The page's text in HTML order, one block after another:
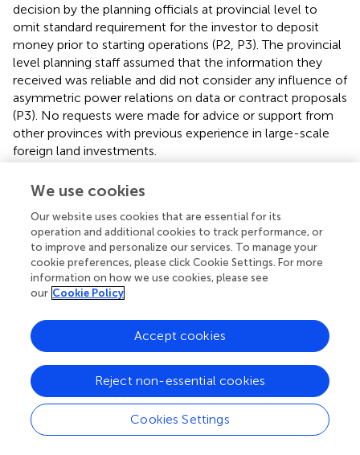
decision by the planning officials at provincial level to
omit standard requirement for the investor to deposit
money prior to starting operations (P2, P3). The provincial
level planning staff assumed that the information they
received was reliable and did not consider any influence of
asymmetric power relations on data or contract proposals
(P3). No requests were made for advice or support from
other provinces with previous experience in large-scale
foreign land investments.
authorities to participate in a study tour to the company's
headquarter in China. According to the company
representative, participants were selected based on
whether they would be able to help the project (C).
Participants were impressed by the size and economic
strength of the company, as well as the stories they had
heard about their bio-diesel factory and biofuel
plantations in Africa. During interviews, several shared their
excitement about having such an investor in the province,
infrastructure, and prosperity (D2, P2, P4).
Returning home, the provincial authorities established a
project coordination group and appointed a government
We use cookies
Our website uses cookies that are essential for its
operation and additional cookies to track performance, or
to improve and personalize our services. To manage your
cookie preferences, please click Cookie Settings. For more
information on how we use cookies, please see
our Cookie Policy
Cookies Settings
Reject non-essential cookies
Accept cookies